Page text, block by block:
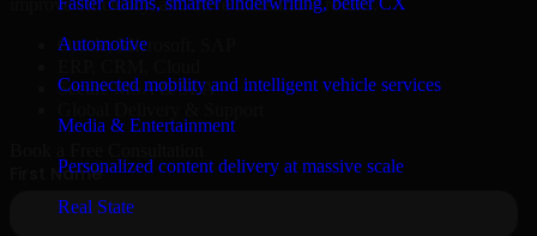
Automotive
Connected mobility and intelligent vehicle services
Media & Entertainment
Personalized content delivery at massive scale
Real State
improve efficiency, and drive measurable results.
Oracle, Microsoft, SAP
Secure MSA & SLA